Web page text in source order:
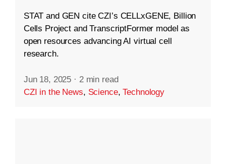
STAT and GEN cite CZI’s CELLxGENE, Billion
Cells Project and TranscriptFormer model as
open resources advancing AI virtual cell
research.
Jun 18, 2025 · 2 min read
CZI in the News, Science,Technology